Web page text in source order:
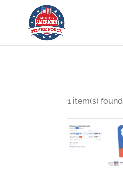
1 item(s) found